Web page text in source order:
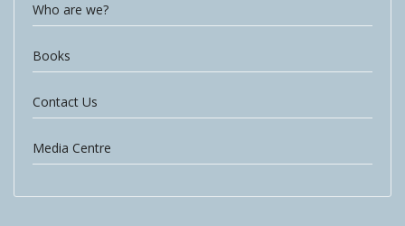
Who are we?
Books
Contact Us
Media Centre